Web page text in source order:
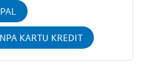
KARTU KREDIT